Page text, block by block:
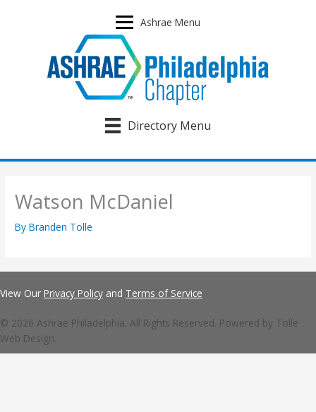
Ashrae Menu
Directory Menu
Watson McDaniel
ByBranden Tolle
View Our Privacy Policy and Terms of Service
© 2026 Ashrae Philadelphia. All Rights Reserved. Powered by Tolle
Web Design.